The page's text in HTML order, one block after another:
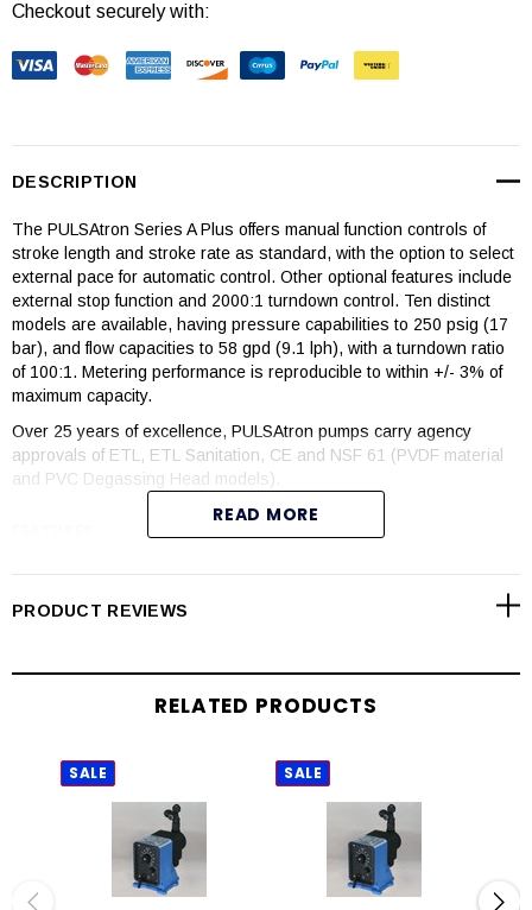
Checkout securely with:
DESCRIPTION
The PULSAtron Series A Plus offers manual function controls of
stroke length and stroke rate as standard, with the option to select
external pace for automatic control. Other optional features include
external stop function and 2000:1 turndown control. Ten distinct
models are available, having pressure capabilities to 250 psig (17
bar), and flow capacities to 58 gpd (9.1 lph), with a turndown ratio
of 100:1. Metering performance is reproducible to within +/- 3% of
maximum capacity.
Over 25 years of excellence, PULSAtron pumps carry agency
approvals of ETL, ETL Sanitation, CE and NSF 61 (PVDF material
and PVC Degassing Head models).
Highly reliable timing circuit
Water resistant for outdoor and indoor applications
Guided ball check valve systems to reduce back flow and
enhance outstanding priming characteristics
Few moving parts
Wall mountable
Safe and easy priming with durable leak-free bleed valve
READ MORE
PRODUCT REVIEWS
RELATED PRODUCTS
SALE SALE